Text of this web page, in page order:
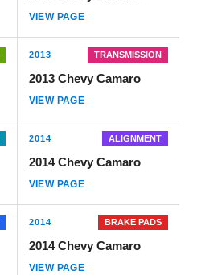
VIEW PAGE
2013 TRANSMISSION
2013 Chevy Camaro
VIEW PAGE
2014 ALIGNMENT
2014 Chevy Camaro
VIEW PAGE
2014 BRAKE PADS
2014 Chevy Camaro
VIEW PAGE